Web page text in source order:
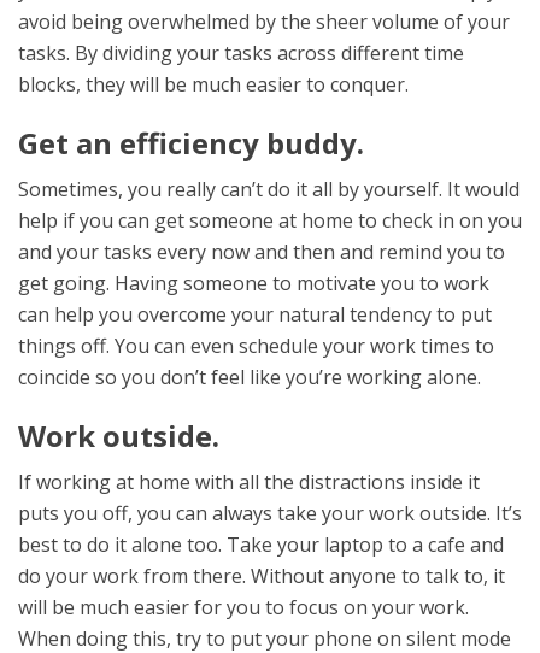
avoid being overwhelmed by the sheer volume of your
tasks. By dividing your tasks across different time
blocks, they will be much easier to conquer.
Get an efficiency buddy.
Sometimes, you really can’t do it all by yourself. It would
help if you can get someone at home to check in on you
and your tasks every now and then and remind you to
get going. Having someone to motivate you to work
can help you overcome your natural tendency to put
things off. You can even schedule your work times to
coincide so you don’t feel like you’re working alone.
Work outside.
If working at home with all the distractions inside it
puts you off, you can always take your work outside. It’s
best to do it alone too. Take your laptop to a cafe and
do your work from there. Without anyone to talk to, it
will be much easier for you to focus on your work.
When doing this, try to put your phone on silent mode